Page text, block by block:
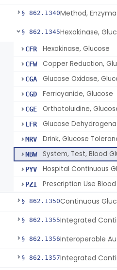
§ 862.1340
§ 862.1345Hexokinase,
CFR Hexokinase, Glucose
CFW Copper Reduction,
CGA Glucose Oxidase,
CGD Ferricyanide, Glucose
CGE Orthotoluidine,
LFR Glucose
MRV Drink, Glucose
NBW
PYV Hospital Continuous
PZI
§ 862.1350
§ 862.1355
§ 862.1356
§ 862.1357